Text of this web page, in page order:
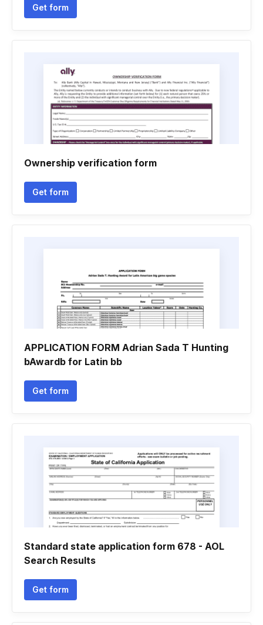
Get form
Ownership verification form
Get form
APPLICATION FORM Adrian Sada T Hunting
bAwardb for Latin bb
Get form
Standard state application form 678 - AOL
Search Results
Get form